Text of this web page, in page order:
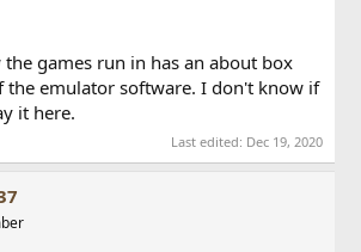
the games run in has an about box
the emulator software. I don't know if
it here.
Last edited: Dec 19, 2020